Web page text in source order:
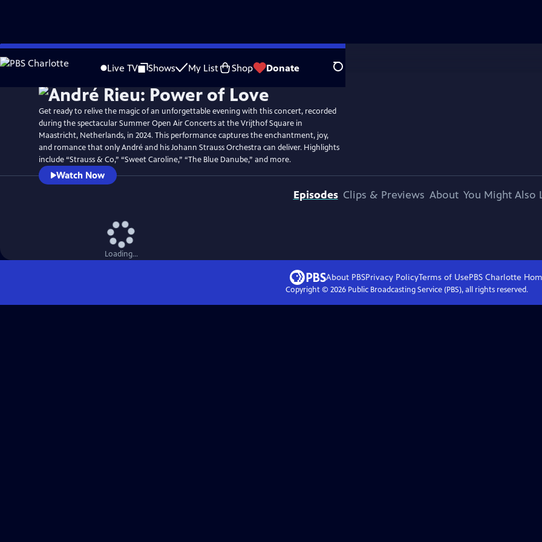
Skip
to
Live TV Shows My List Shop Donate Search
Get ready to relive the magic of an unforgettable evening with this concert, recorded
during the spectacular Summer Open Air Concerts at the Vrijthof Square in
Maastricht, Netherlands, in 2024. This performance captures the enchantment, joy,
and romance that only André and his Johann Strauss Orchestra can deliver. Highlights
include “Strauss & Co,” “Sweet Caroline,” “The Blue Danube,” and more.
Watch Now
Episodes Clips & Previews About You Might Also
Loading...
About PBSPrivacy PolicyTerms of UsePBS Charlotte
Copyright © 2026Public Broadcasting Service (PBS), all rights reserved.